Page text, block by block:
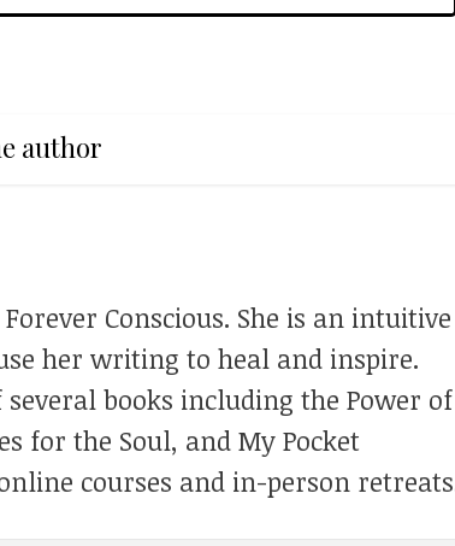
author
Conscious. She is an intuitive
her writing to heal and inspire.
books including the Power of
for the Soul, and My Pocket
courses and in-person